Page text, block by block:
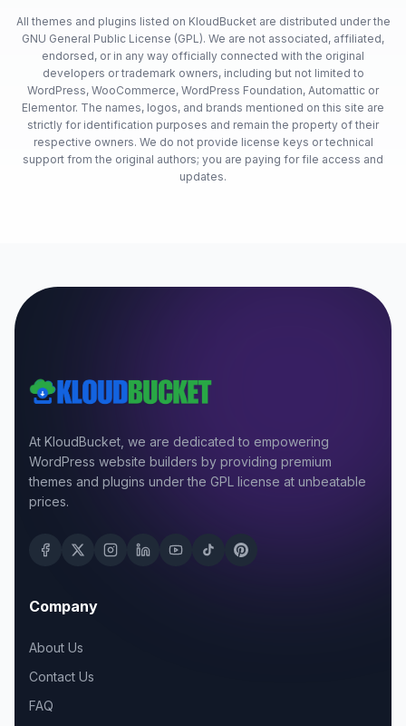
All themes and plugins listed on KloudBucket are distributed under the
GNU General Public License (GPL). We are not associated, affiliated,
endorsed, or in any way officially connected with the original
developers or trademark owners, including but not limited to
WordPress, WooCommerce, WordPress Foundation, Automattic or
Elementor. The names, logos, and brands mentioned on this site are
strictly for identification purposes and remain the property of their
respective owners. We do not provide license keys or technical
support from the original authors; you are paying for file access and
updates.
At KloudBucket, we are dedicated to empowering
WordPress website builders by providing premium
themes and plugins under the GPL license at unbeatable
prices.
Company
About Us
Contact Us
FAQ